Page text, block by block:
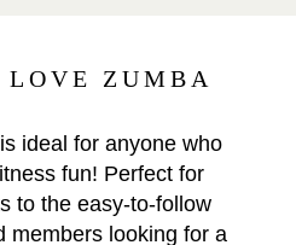
ZUMBA
ideal for anyone who
fun! Perfect for
to the easy-to-follow
members looking for a